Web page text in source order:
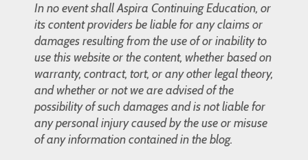
In no event shall Aspira Continuing Education, or
its content providers be liable for any claims or
damages resulting from the use of or inability to
use this website or the content, whether based on
warranty, contract, tort, or any other legal theory,
and whether or not we are advised of the
possibility of such damages and is not liable for
any personal injury caused by the use or misuse
of any information contained in the blog.